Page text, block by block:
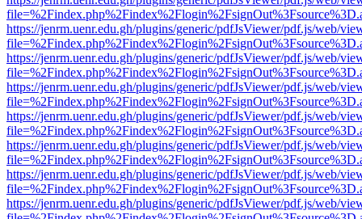
https://jenrm.uenr.edu.gh/plugins/generic/pdfJsViewer/pdf.js/web/
https://jenrm.uenr.edu.gh/plugins/generic/pdfJsViewer/pdf.js/web/
https://jenrm.uenr.edu.gh/plugins/generic/pdfJsViewer/pdf.js/web/
https://jenrm.uenr.edu.gh/plugins/generic/pdfJsViewer/pdf.js/web/
https://jenrm.uenr.edu.gh/plugins/generic/pdfJsViewer/pdf.js/web/
https://jenrm.uenr.edu.gh/plugins/generic/pdfJsViewer/pdf.js/web/
https://jenrm.uenr.edu.gh/plugins/generic/pdfJsViewer/pdf.js/web/